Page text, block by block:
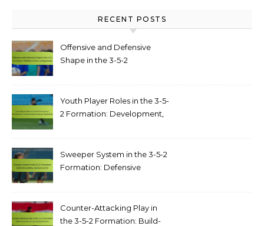
RECENT POSTS
Offensive and Defensive
Shape in the 3-5-2
Youth Player Roles in the 3-5-
2 Formation: Development,
Sweeper System in the 3-5-2
Formation: Defensive
Counter-Attacking Play in
the 3-5-2 Formation: Build-